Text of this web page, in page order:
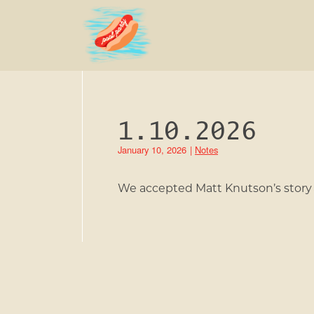
1.10.2026
January 10, 2026 | Notes
We accepted Matt Knutson’s